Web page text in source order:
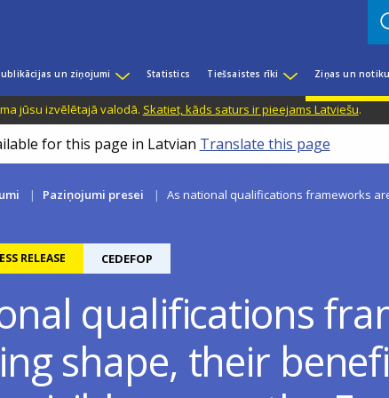
un ziņojumi Statistics Tiešsaistes rīki Ziņas un
jūsu izvēlētajā valodā. Skatiet, kāds saturs ir pieejams Latviešu.
for this page in Latvian Translate this page
Paziņojumi presei As national qualifications frameworks
RELEASE CEDEFOP
qualifications
shape, their